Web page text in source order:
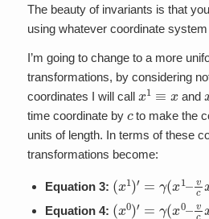
The beauty of invariants is that
using whatever coordinate
I’m going to change to a more
transformations, by considering
coordinates I will call
1 and
time coordinate by
to make the
units of length. In terms of these
transformations become:
Equation 3: (x 1)′= 1 –v cx
Equation 4: (x 0)′= 0 –v cx